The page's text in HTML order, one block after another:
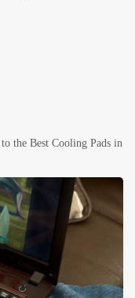
the Best Cooling Pads in